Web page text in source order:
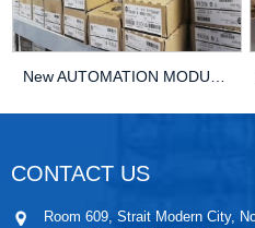
New AUTOMATION MODULE DCS KEBA HT401-22240 PLC ...
CONTACT US
Room 609, Strait Modern City,